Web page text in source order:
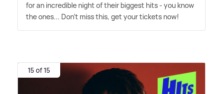
for an incredible night of their biggest hits - you know
the ones... Don't miss this, get your tickets now!
15 of 15